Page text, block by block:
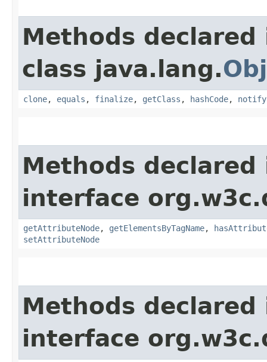
Methods declared
class java.lang.
clone, equals , finalize, getClass , hashCode, notify
Methods declared
interface
getAttributeNode, getElementsByTagName,
setAttributeNode
Methods declared
interface